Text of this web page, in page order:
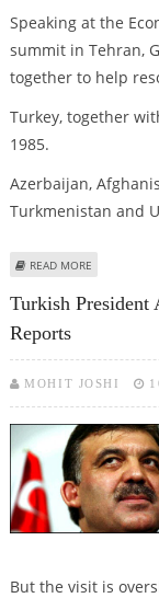
Speaking at the
summit in Tehran,
together to help
Turkey, together
1985.
Azerbaijan,
Turkmenistan and
READ MORE
Turkish President
Reports
MOHIT JOSHI
But the visit is